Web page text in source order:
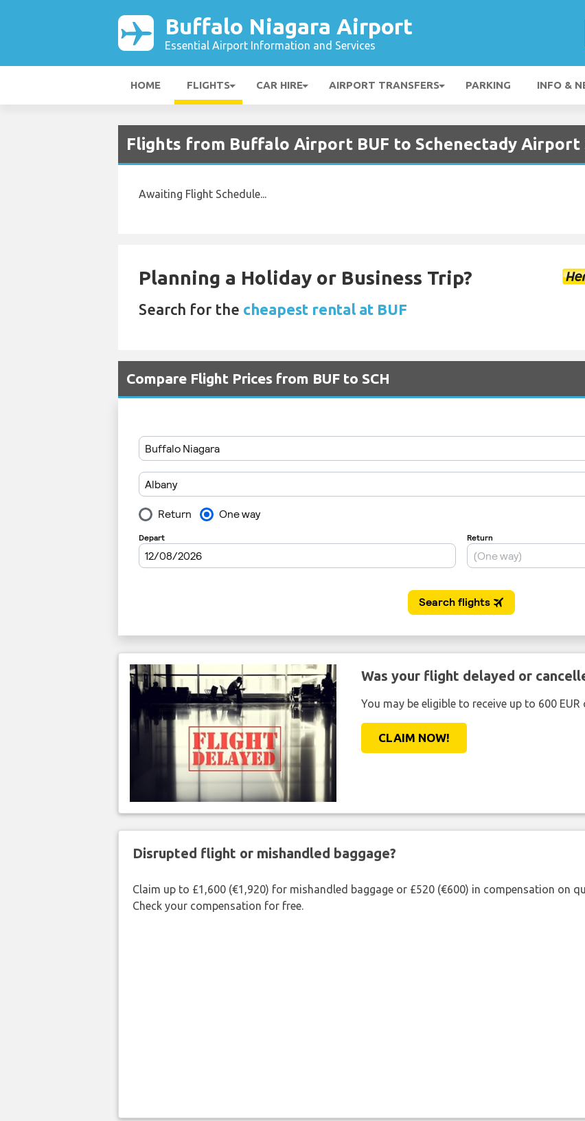
Buffalo Niagara Airport
Essential Airport Information and Services
HOME FLIGHTS CAR HIRE AIRPORT TRANSFERS PARKING INFO &
Flights from Buffalo Airport BUF to Schenectady Airport
Awaiting Flight Schedule...
Planning a Holiday or Business Trip?
Search for the cheapest rental at BUF
Compare Flight Prices from BUF to SCH
Was your flight delayed or
You may be eligible to receive up to 600
CLAIM NOW!
Disrupted flight or mishandled baggage?
Claim up to £1,600 (€1,920) for mishandled baggage or £520 (€600) in compensation on
Check your compensation for free.